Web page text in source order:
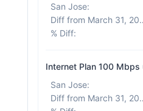
San Jose:
Diff
% Diff:
Internet Plan 100 Mbps
San Jose:
Diff